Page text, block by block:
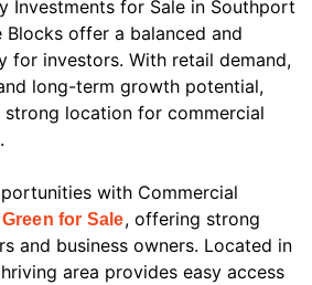
Investments for Sale in Southport
Blocks offer a balanced and
for investors. With retail demand,
long-term growth potential,
strong location for commercial
with Commercial
for Sale, offering strong
and business owners. Located in
area provides easy access